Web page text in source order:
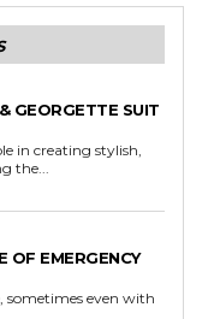
GEORGETTE SUIT
in creating stylish,
the...
OF EMERGENCY
sometimes even with